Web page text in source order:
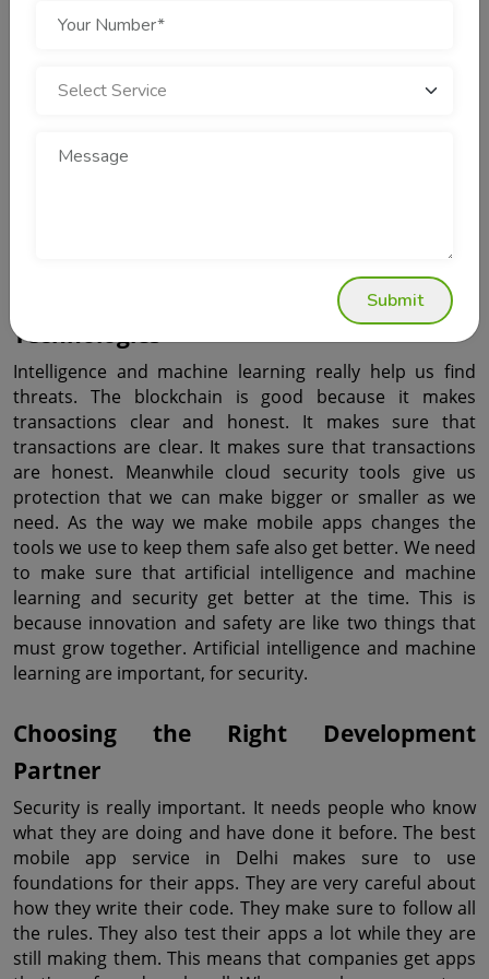
Security
This analytics thing helps find things that are happening
the time. That stops big problems from happening.
Mobile App Security and Emerging
Technologies
Intelligence and machine learning really help us find
threats. The blockchain is good because it makes
transactions clear and honest. It makes sure that
transactions are clear. It makes sure that transactions
are honest. Meanwhile cloud security tools give us
protection that we can make bigger or smaller as we
need. As the way we make mobile apps changes the
tools we use to keep them safe also get better. We need
to make sure that artificial intelligence and machine
learning and security get better at the time. This is
because innovation and safety are like two things that
must grow together. Artificial intelligence and machine
learning are important, for security.
Choosing the Right Development
Partner
Security is really important. It needs people who know
what they are doing and have done it before. The best
mobile app service in Delhi makes sure to use
foundations for their apps. They are very careful about
how they write their code. They make sure to follow all
the rules. They also test their apps a lot while they are
still making them. This means that companies get apps
Submit